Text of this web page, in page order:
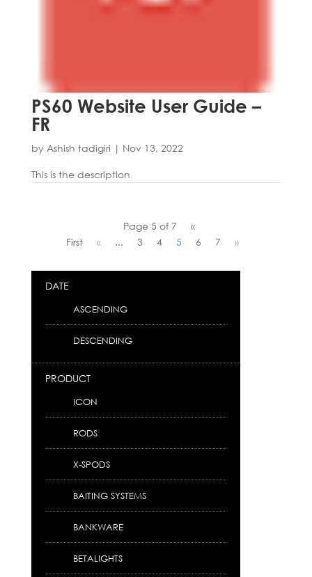
PS60 Website User Guide –
FR
by Ashish tadigiri | Nov 13, 2022
This is the description
Page 5 of 7
«
First
« ... 3 4 5 6 7 »
DATE
ASCENDING
DESCENDING
PRODUCT
ICON
RODS
X-SPODS
BAITING SYSTEMS
BANKWARE
BETALIGHTS